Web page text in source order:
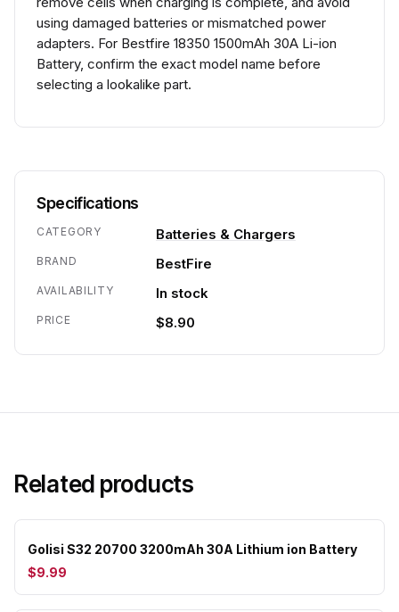
using damaged batteries or mismatched power
adapters. For Bestfire 18350 1500mAh 30A Li-ion
Battery, confirm the exact model name before
selecting a lookalike part.
Specifications
CATEGORY Batteries & Chargers
BRAND BestFire
AVAILABILITY In stock
PRICE $8.90
Related products
Golisi S32 20700 3200mAh 30A Lithium ion Battery
$9.99